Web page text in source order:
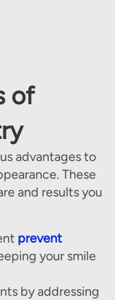
of
advantages to
These
and results you
prevent
your smile
by addressing